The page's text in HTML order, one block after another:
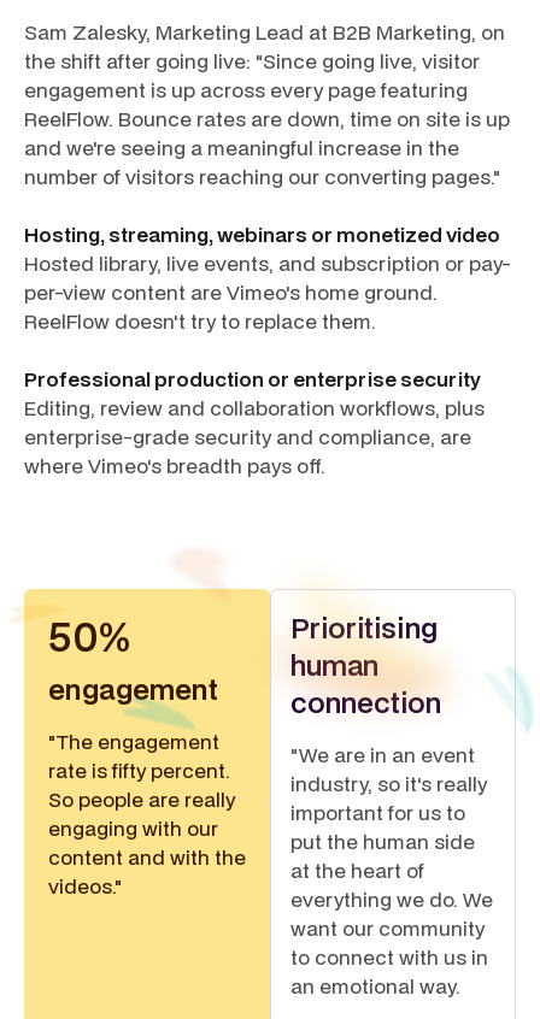
Sam Zalesky, Marketing Lead at B2B Marketing, on
the shift after going live: "Since going live, visitor
engagement is up across every page featuring
ReelFlow. Bounce rates are down, time on site is up
and we're seeing a meaningful increase in the
number of visitors reaching our converting pages."
Hosting, streaming, webinars or monetized video
Hosted library, live events, and subscription or pay-
per-view content are Vimeo's home ground.
ReelFlow doesn't try to replace them.
Professional production or enterprise security
Editing, review and collaboration workflows, plus
enterprise-grade security and compliance, are
where Vimeo's breadth pays off.
50%
engagement
"The engagement
rate is fifty percent.
So people are really
engaging with our
content and with the
videos."
Prioritising
human
connection
"We are in an event
industry, so it's really
important for us to
put the human side
at the heart of
everything we do. We
want our community
to connect with us in
an emotional way.